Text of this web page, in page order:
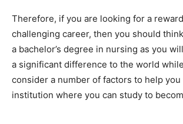
Therefore, if you are looking for a
challenging career, then you should
a bachelor’s degree in nursing as you
a significant difference to the world
consider a number of factors to help
institution where you can study to